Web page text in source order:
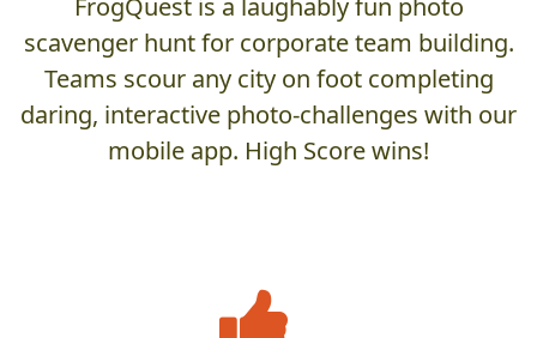
FrogQuest is a laughably fun photo
scavenger hunt for corporate team building.
Teams scour any city on foot completing
daring, interactive photo-challenges with our
mobile app. High Score wins!